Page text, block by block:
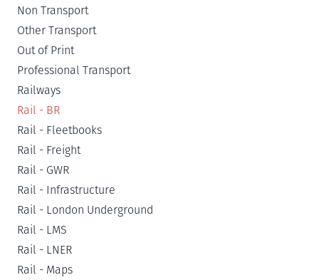
Non Transport
Other Transport
Out of Print
Professional Transport
Railways
Rail - BR
Rail - Fleetbooks
Rail - Freight
Rail - GWR
Rail - Infrastructure
Rail - London Underground
Rail - LMS
Rail - LNER
Rail - Maps